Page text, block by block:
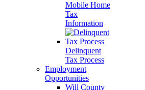
Mobile Home
Tax
Information
Delinquent
Tax Process
Employment
Opportunities
Will County